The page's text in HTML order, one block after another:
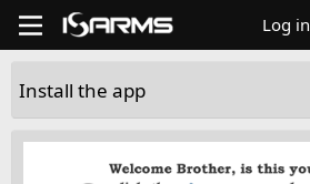
Log in
Install the app